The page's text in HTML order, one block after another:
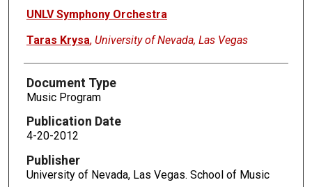
UNLV Symphony Orchestra
Taras Krysa, University of Nevada, Las Vegas
Document Type
Music Program
Publication Date
4-20-2012
Publisher
University of Nevada, Las Vegas. School of Music